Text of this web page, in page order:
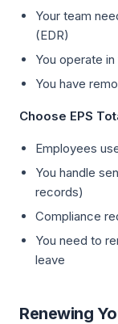
Your team
(EDR)
You operate
You have
Choose EPS
Employees
You handle
records)
Compliance
You need to
leave
Renewing